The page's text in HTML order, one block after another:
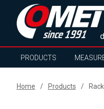
PRODUCTS
Home Products